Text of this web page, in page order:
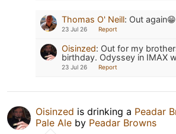
Thomas O' Neill: Out again😁
23 Jul 26 Report
Oisinzed: Out for my
birthday. Odyssey in IMAX
23 Jul 26 Report
Oisinzed is drinking a Peadar
Pale Ale by Peadar Browns